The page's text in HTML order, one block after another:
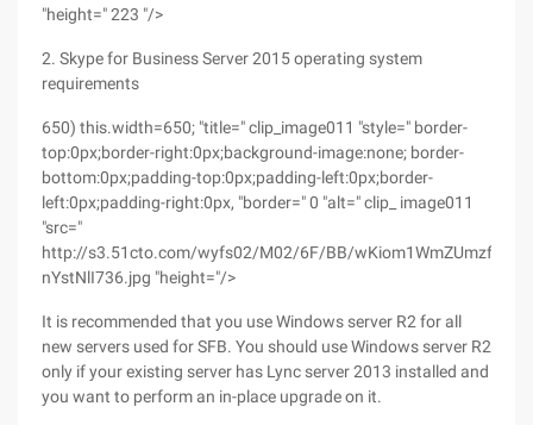
"height=" 223 "/>
2. Skype for Business Server 2015 operating system
requirements
650) this.width=650; "title=" clip_image011 "style=" border-
top:0px;border-right:0px;background-image:none; border-
bottom:0px;padding-top:0px;padding-left:0px;border-
left:0px;padding-right:0px, "border=" 0 "alt=" clip_ image011
"src="
http://s3.51cto.com/wyfs02/M02/6F/BB/
nYstNlI736.jpg "height="/>
It is recommended that you use Windows server R2 for all
new servers used for SFB. You should use Windows server R2
only if your existing server has Lync server 2013 installed and
you want to perform an in-place upgrade on it.